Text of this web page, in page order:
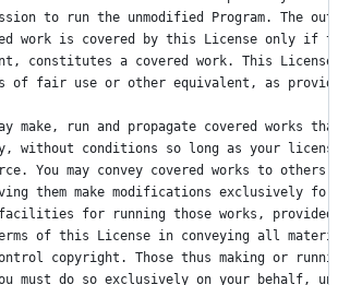
to run the unmodified Program. The
work is covered by this License only if
constitutes a covered work. This License
of fair use or other equivalent, as
make, run and propagate covered works
without conditions so long as your
You may convey covered works to
them make modifications exclusively
for running those works, provided
of this License in conveying all
copyright. Those thus making or
must do so exclusively on your behalf,